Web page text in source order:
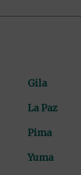
Gila
La Paz
Pima
Yuma